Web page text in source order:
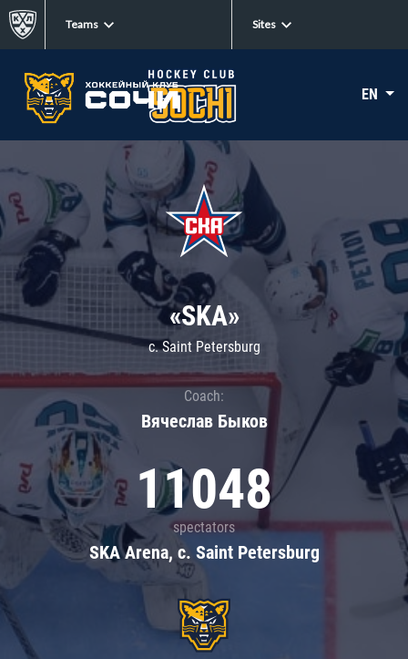
Teams Sites
EN
«SKA»
c. Saint Petersburg
Coach:
Вячеслав Быков
11048
spectators
SKA Arena, c. Saint Petersburg